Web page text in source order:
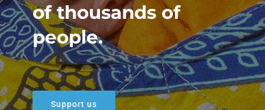
of thousands of
people.
Support us